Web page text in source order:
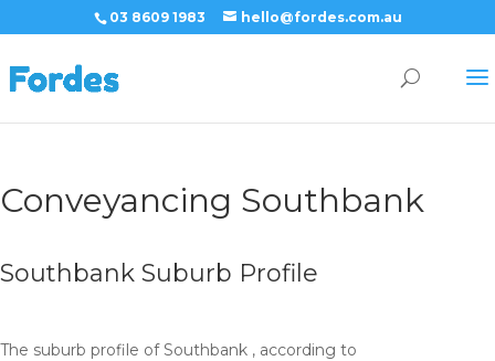
03 8609 1983 hello@fordes.com.au
Conveyancing Southbank
Southbank Suburb Profile
The suburb profile of Southbank , according to